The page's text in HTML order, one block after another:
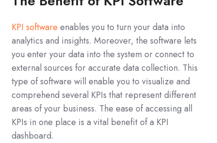
KPI software enables you to turn your data into
analytics and insights. Moreover, the software lets
you enter your data into the system or connect to
external sources for accurate data collection. This
type of software will enable you to visualize and
comprehend several KPIs that represent different
areas of your business. The ease of accessing all
KPIs in one place is a vital benefit of a KPI
dashboard.